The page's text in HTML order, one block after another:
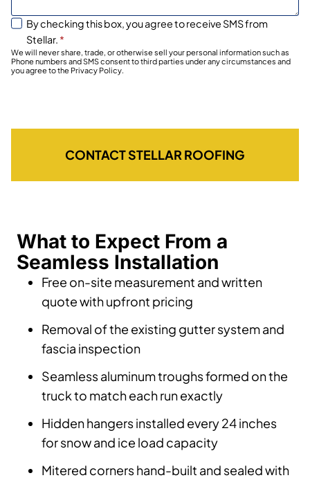
By checking this box, you agree to receive SMS from
Stellar. *
We will never share, trade, or otherwise sell your personal information such as
Phone numbers and SMS consent to third parties under any circumstances and
you agree to the Privacy Policy.
CONTACT STELLAR ROOFING
What to Expect From a
Seamless Installation
Free on-site measurement and written
quote with upfront pricing
Removal of the existing gutter system and
fascia inspection
Seamless aluminum troughs formed on the
truck to match each run exactly
Hidden hangers installed every 24 inches
for snow and ice load capacity
Mitered corners hand-built and sealed with